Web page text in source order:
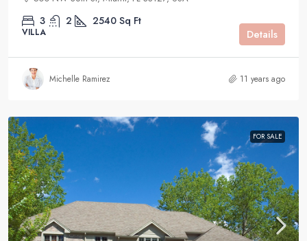
3 2 2540 Sq Ft
VILLA Details
Michelle Ramirez 11 years ago
FOR SALE